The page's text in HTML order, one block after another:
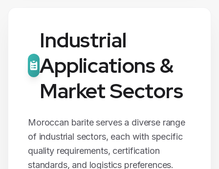
Industrial
Applications &
Market Sectors
Moroccan bariteserves a diverse range
of industrial sectors, each with specific
quality requirements, certification
standards, and logistics preferences.